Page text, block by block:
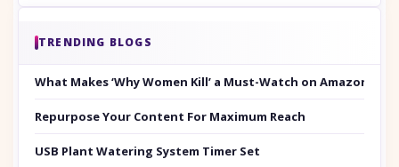
TRENDING BLOGS
What Makes ‘Why Women Kill’ a Must-Watch on Amazon
Repurpose Your Content For Maximum Reach
USB Plant Watering System Timer Set